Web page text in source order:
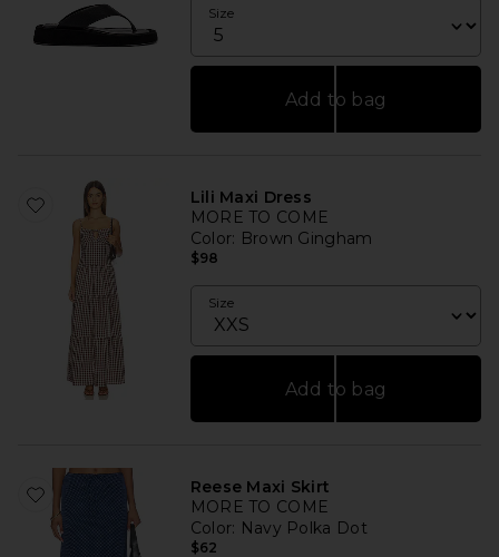
Size
Add to bag
Lili Maxi Dress
MORE TO COME
Color: Brown Gingham
$98
Size
Add to bag
Reese Maxi Skirt
MORE TO COME
Color: Navy Polka Dot
$62